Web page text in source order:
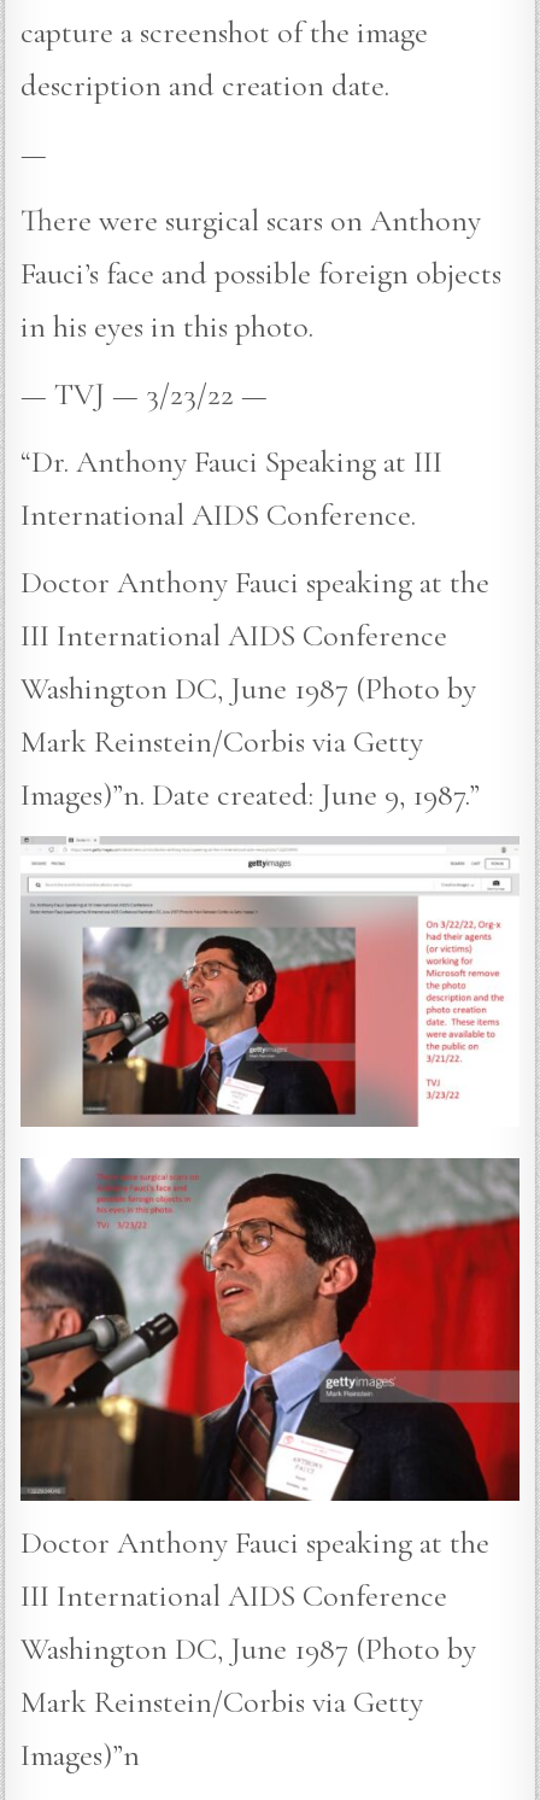
capture a screenshot of the image
description and creation date.
—
There were surgical scars on Anthony
Fauci’s face and possible foreign objects
in his eyes in this photo.
— TVJ — 3/23/22 —
“Dr. Anthony Fauci Speaking at III
International AIDS Conference.
Doctor Anthony Fauci speaking at the
III International AIDS Conference
Washington DC, June 1987 (Photo by
Mark Reinstein/Corbis via Getty
Images)”n. Date created: June 9, 1987.”
Doctor Anthony Fauci speaking at the
III International AIDS Conference
Washington DC, June 1987 (Photo by
Mark Reinstein/Corbis via Getty
Images)”n